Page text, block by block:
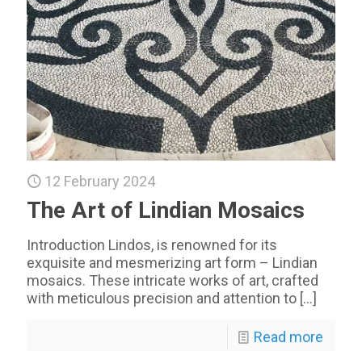
12 February 2024
The Art of Lindian Mosaics
Introduction Lindos, is renowned for its
exquisite and mesmerizing art form – Lindian
mosaics. These intricate works of art, crafted
with meticulous precision and attention to […]
Read more